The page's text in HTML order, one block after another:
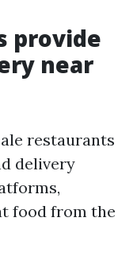
provide
near
restaurants
delivery
food from the